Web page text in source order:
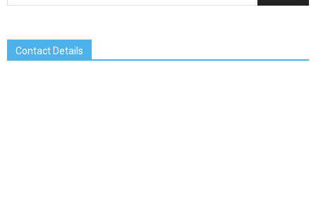
Contact Details